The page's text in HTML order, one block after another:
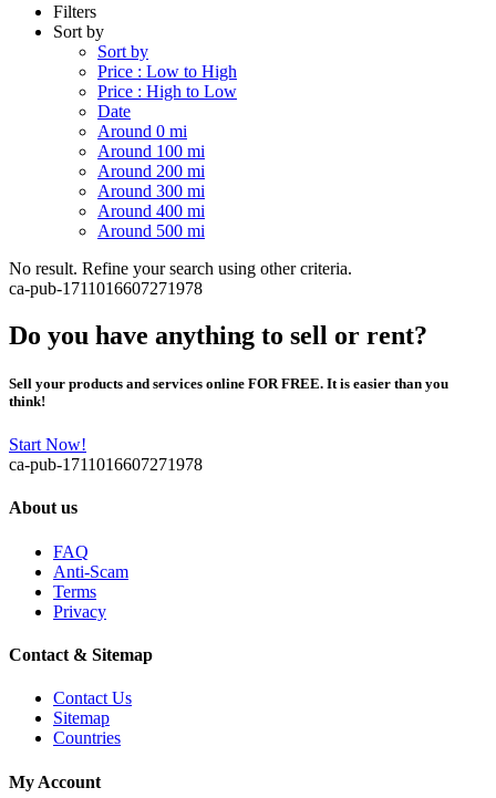
Filters
Sort by
Sort by
Price : Low to High
Price : High to Low
Date
Around 0 mi
Around 100 mi
Around 200 mi
Around 300 mi
Around 400 mi
Around 500 mi
No result. Refine your search using other criteria.
ca-pub-1711016607271978
Do you have anything to sell or rent?
Sell your products and services online FOR FREE. It is easier than you
think!
Start Now!
ca-pub-1711016607271978
About us
FAQ
Anti-Scam
Terms
Privacy
Contact & Sitemap
Contact Us
Sitemap
Countries
My Account